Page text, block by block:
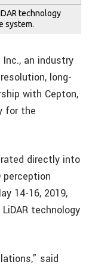
technology
system.
an industry
long-
with Cepton,
for the
directly into
perception
14-16, 2019,
technology
said